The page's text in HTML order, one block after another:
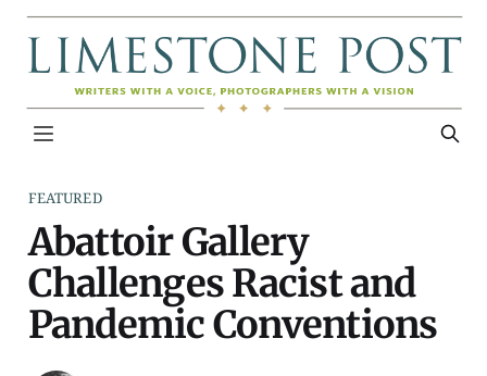
FEATURED
Abattoir Gallery
Challenges Racist and
Pandemic Conventions